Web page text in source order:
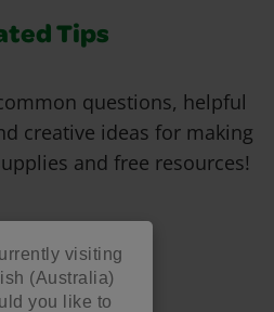
visiting
(Australia)
you like to
Tips
questions, helpful
creative ideas for making
and free resources!